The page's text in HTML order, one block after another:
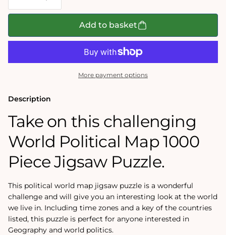
quantity
for
Map
Jigsaw
quantity
for
Map
Jigsaw
Add to basket
More payment options
Description
Take on this challenging
World Political Map 1000
Piece Jigsaw Puzzle.
This political world map jigsaw puzzle is a wonderful
challenge and will give you an interesting look at the world
we live in. Including time zones and a key of the countries
listed, this puzzle is perfect for anyone interested in
Geography and world politics.